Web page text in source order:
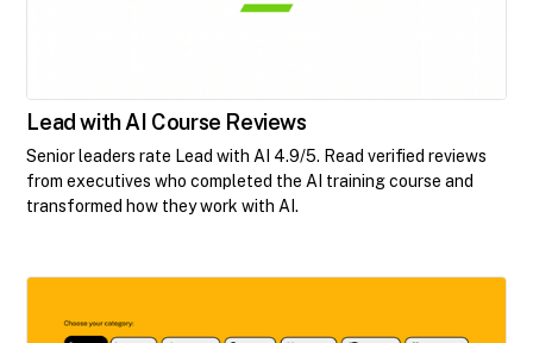
Lead with AI Course Reviews
Senior leaders rate Lead with AI 4.9/5. Read verified reviews
from executives who completed the AI training course and
transformed how they work with AI.